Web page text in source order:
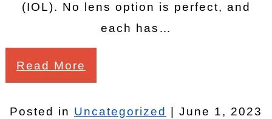
(IOL). No lens option is perfect, and
each has…
Read More
Posted in Uncategorized | June 1, 2023